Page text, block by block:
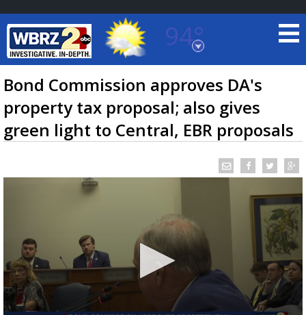
94°
Baton Rouge, Louisiana
7 DAY FORECAST
Bond Commission approves DA's
property tax proposal; also gives
green light to Central, EBR proposals